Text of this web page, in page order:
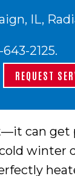
IL,
643-2125.
REQUEST
can
winter